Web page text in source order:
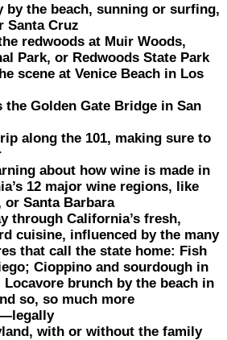
by the beach, sunning or surfing,
Santa Cruz
redwoods at Muir Woods,
Park, or Redwoods State Park
scene at Venice Beach in Los
the Golden Gate Bridge in San
along the 101, making sure to
about how wine is made in
12 major wine regions, like
or Santa Barbara
through California’s fresh,
cuisine, influenced by the many
that call the state home: Fish
Cioppino and sourdough in
Locavore brunch by the beach in
so, so much more
with or without the family